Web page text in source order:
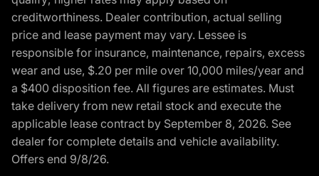
creditworthiness. Dealer contribution, actual selling
price and lease payment may vary. Lessee is
responsible for insurance, maintenance, repairs, excess
wear and use, $.20 per mile over 10,000 miles/year and
a $400 disposition fee. All figures are estimates. Must
take delivery from new retail stock and execute the
applicable lease contract by September 8, 2026. See
dealer for complete details and vehicle availability.
Offers end 9/8/26.